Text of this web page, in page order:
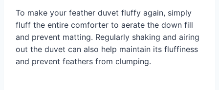
To make your feather duvet fluffy again, simply
fluff the entire comforter to aerate the down fill
and prevent matting. Regularly shaking and airing
out the duvet can also help maintain its fluffiness
and prevent feathers from clumping.